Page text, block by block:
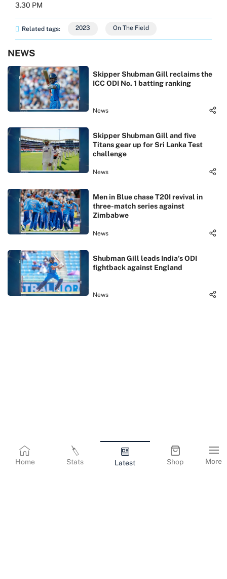
More
Home Stats Latest Shop
3.30 PM
Related tags: 2023 On The Field
NEWS
Skipper Shubman Gill reclaims the
ICC ODI No. 1 batting ranking
News
Skipper Shubman Gill and five
Titans gear up for Sri Lanka Test
challenge
News
Men in Blue chase T20I revival in
three-match series against
Zimbabwe
News
Shubman Gill leads India’s ODI
fightback against England
News